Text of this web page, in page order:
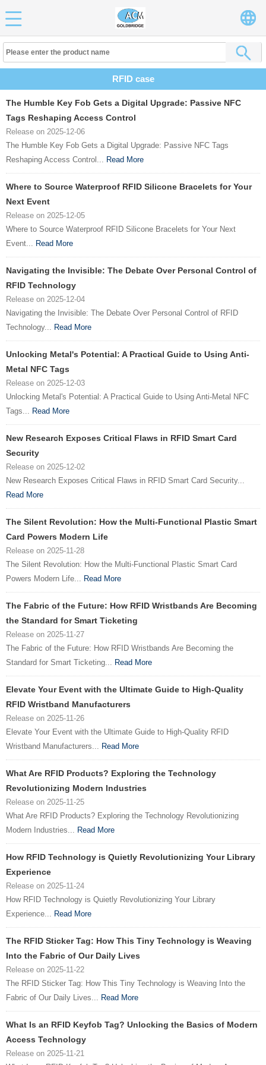
RFID case
The Humble Key Fob Gets a Digital Upgrade: Passive NFC
Tags Reshaping Access Control
Release on 2025-12-06
The Humble Key Fob Gets a Digital Upgrade: Passive NFC Tags
Reshaping Access Control... Read More
Where to Source Waterproof RFID Silicone Bracelets for Your
Next Event
Release on 2025-12-05
Where to Source Waterproof RFID Silicone Bracelets for Your Next
Event... Read More
Navigating the Invisible: The Debate Over Personal Control of
RFID Technology
Release on 2025-12-04
Navigating the Invisible: The Debate Over Personal Control of RFID
Technology... Read More
Unlocking Metal's Potential: A Practical Guide to Using Anti-
Metal NFC Tags
Release on 2025-12-03
Unlocking Metal's Potential: A Practical Guide to Using Anti-Metal NFC
Tags... Read More
New Research Exposes Critical Flaws in RFID Smart Card
Security
Release on 2025-12-02
New Research Exposes Critical Flaws in RFID Smart Card Security...
Read More
The Silent Revolution: How the Multi-Functional Plastic Smart
Card Powers Modern Life
Release on 2025-11-28
The Silent Revolution: How the Multi-Functional Plastic Smart Card
Powers Modern Life... Read More
The Fabric of the Future: How RFID Wristbands Are Becoming
the Standard for Smart Ticketing
Release on 2025-11-27
The Fabric of the Future: How RFID Wristbands Are Becoming the
Standard for Smart Ticketing... Read More
Elevate Your Event with the Ultimate Guide to High-Quality
RFID Wristband Manufacturers
Release on 2025-11-26
Elevate Your Event with the Ultimate Guide to High-Quality RFID
Wristband Manufacturers... Read More
What Are RFID Products? Exploring the Technology
Revolutionizing Modern Industries
Release on 2025-11-25
What Are RFID Products? Exploring the Technology Revolutionizing
Modern Industries... Read More
How RFID Technology is Quietly Revolutionizing Your Library
Experience
Release on 2025-11-24
How RFID Technology is Quietly Revolutionizing Your Library
Experience... Read More
The RFID Sticker Tag: How This Tiny Technology is Weaving
Into the Fabric of Our Daily Lives
Release on 2025-11-22
The RFID Sticker Tag: How This Tiny Technology is Weaving Into the
Fabric of Our Daily Lives... Read More
What Is an RFID Keyfob Tag? Unlocking the Basics of Modern
Access Technology
Release on 2025-11-21